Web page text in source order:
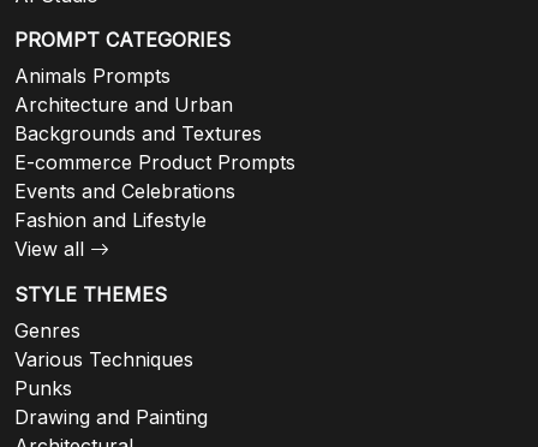
PROMPT CATEGORIES
Animals Prompts
Architecture and Urban
Backgrounds and Textures
E-commerce Product Prompts
Events and Celebrations
Fashion and Lifestyle
View all
STYLE THEMES
Genres
Various Techniques
Punks
Drawing and Painting